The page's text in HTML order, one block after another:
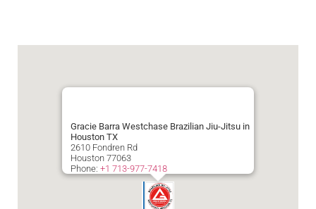
Gracie Barra Westchase Brazilian Jiu-Jitsu in
Houston TX
2610 Fondren Rd
Houston 77063
Phone: +1 713-977-7418